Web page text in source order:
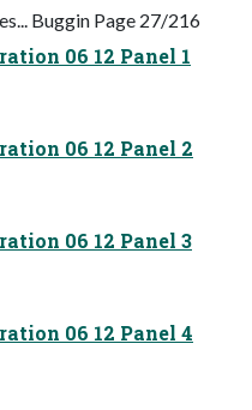
Buggin Page 27/216
06 12 Panel 1
06 12 Panel 2
06 12 Panel 3
06 12 Panel 4